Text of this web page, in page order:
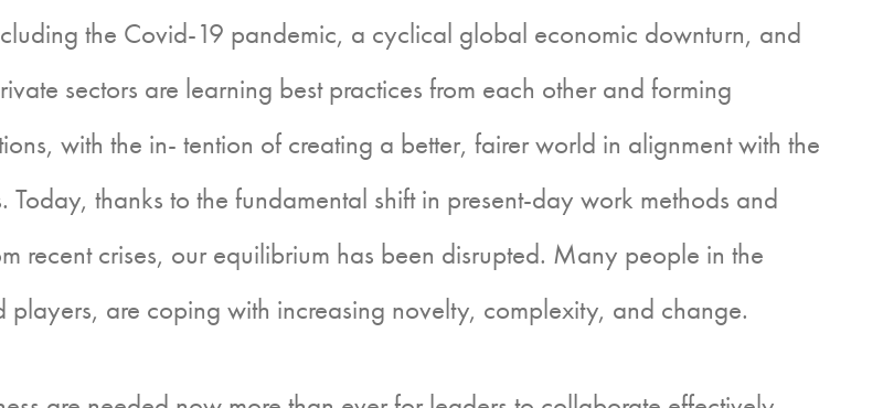
the Covid-19 pandemic, a cyclical global economic downturn, and
sectors are learning best practices from each other and forming
with the in- tention of creating a better, fairer world in alignment with the
thanks to the fundamental shift in present-day work methods and
recent crises, our equilibrium has been disrupted. Many people in the
are coping with increasing novelty, complexity, and change.